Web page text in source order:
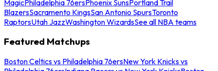
MagicPhiladelphia 76ersPhoenix SunsPortland Trail
BlazersSacramento KingsSan Antonio SpursToronto
RaptorsUtah JazzWashington WizardsSee all NBA teams
Featured Matchups
Boston Celtics vs Philadelphia 76ersNew York Knicks vs